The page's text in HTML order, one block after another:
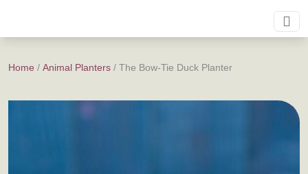
Home / Animal Planters / The Bow-Tie Duck Planter